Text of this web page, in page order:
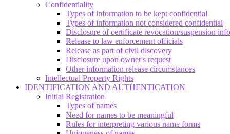
Confidentiality
Types of information to be kept confidential
Types of information not considered confidential
Disclosure of certificate revocation/suspension
Release to law enforcement officials
Release as part of civil discovery
Disclosure upon owner's request
Other information release circumstances
Intellectual Property Rights
IDENTIFICATION AND AUTHENTICATION
Initial Registration
Types of names
Need for names to be meaningful
Rules for interpreting various name forms